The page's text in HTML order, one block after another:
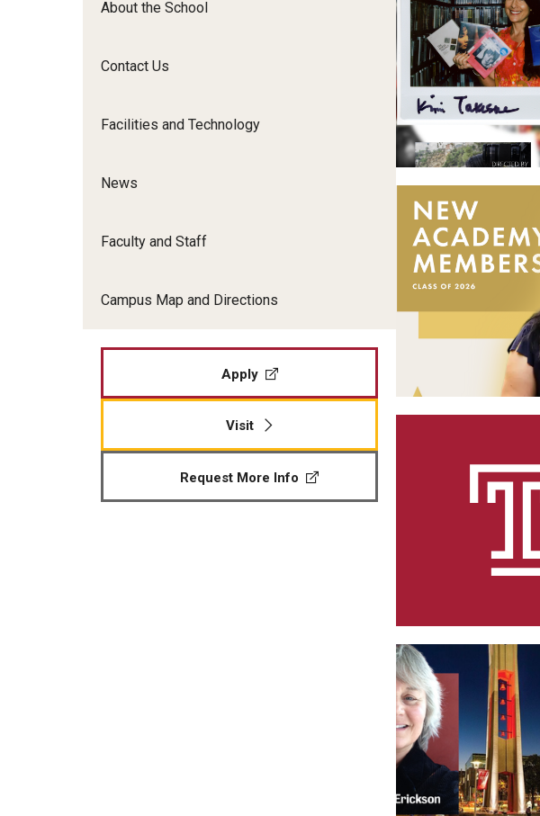
Undergraduate Certificate Programs
Film Screenings and Exhibitions
About the School
Contact Us
Facilities and Technology
News
Faculty and Staff
Campus Map and Directions
Apply
Visit
Request More Info